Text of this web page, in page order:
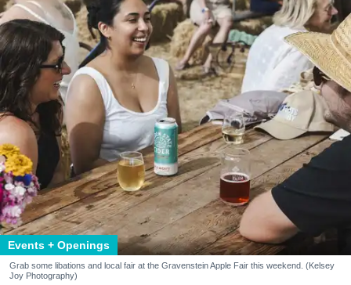
Events + Openings
Grab some libations and local fair at the Gravenstein Apple Fair this weekend. (Kelsey
Joy Photography)